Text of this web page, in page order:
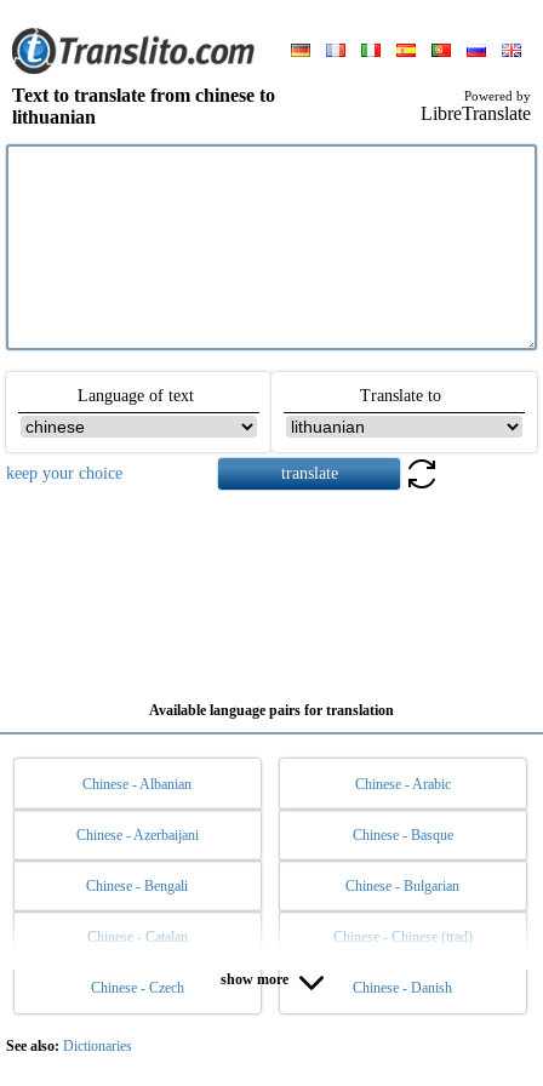
Text to translate from chinese to
lithuanian
Powered by
LibreTranslate
Language of text Translate to
keep your choice
Available language pairs for translation
Chinese - Albanian Chinese - Arabic
Chinese - Azerbaijani Chinese - Basque
Chinese - Bengali Chinese - Bulgarian
Chinese - Catalan Chinese - Chinese (trad)
Chinese - Czech Chinese - Danish
Chinese - Dutch Chinese - English
Chinese - Esperanto
show more
See also: Dictionaries